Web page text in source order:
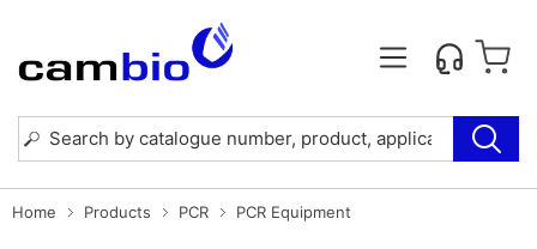
Home Products PCR PCR Equipment